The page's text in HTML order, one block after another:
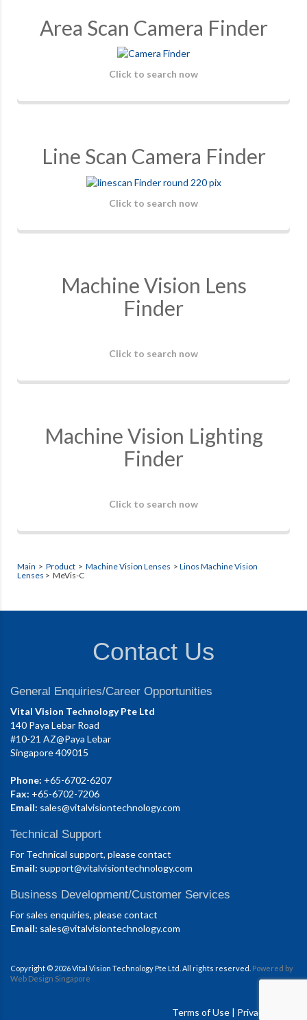
Area Scan Camera Finder
Click to search now
Line Scan Camera Finder
Click to search now
Machine Vision Lens
Finder
Click to search now
Machine Vision Lighting
Finder
Click to search now
Main > Product > Machine Vision Lenses > Linos Machine Vision
Lenses > MeVis-C
Contact Us
General Enquiries/Career Opportunities
Vital Vision Technology Pte Ltd
140 Paya Lebar Road
#10-21 AZ@Paya Lebar
Singapore 409015
Phone: +65-6702-6207
Fax: +65-6702-7206
Email: sales@vitalvisiontechnology.com
Technical Support
For Technical support, please contact
Email: support@vitalvisiontechnology.com
Business Development/Customer Services
For sales enquiries, please contact
Email: sales@vitalvisiontechnology.com
Copyright © 2026 Vital Vision Technology Pte Ltd. All rights reserved. Powered by
Web Design Singapore
Terms of Use | Privacy Policy.